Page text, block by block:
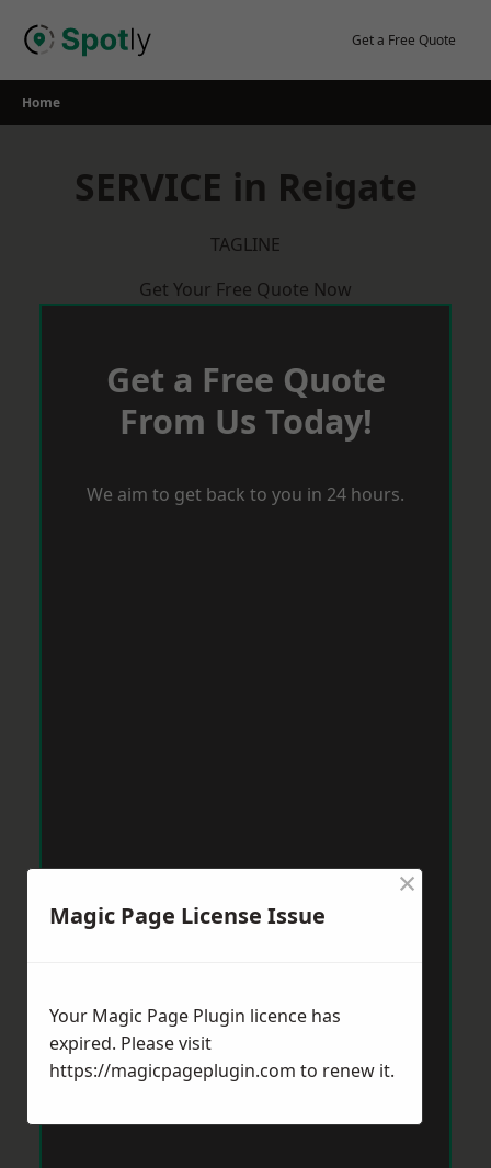
Get a Free Quote
Home
SERVICE in Reigate
TAGLINE
Get Your Free Quote Now
Get a Free Quote
From Us Today!
We aim to get back to you in 24 hours.
Magic Page License Issue
×
Your Magic Page Plugin licence has
expired. Please visit
https://magicpageplugin.com to renew it.